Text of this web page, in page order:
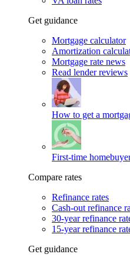
Get guidance
Mortgage calculator
Amortization
Mortgage rate news
Read lender reviews
How to get a
First-time
Compare rates
Refinance rates
Cash-out refinance
30-year refinance
15-year refinance
Get guidance